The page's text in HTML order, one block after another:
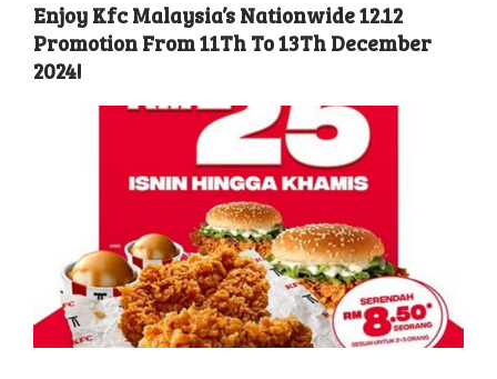
Enjoy Kfc Malaysia’s Nationwide 12.12
Promotion From 11Th To 13Th December
2024!